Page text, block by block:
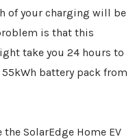
of your charging will be
is that this
take you 24 hours to
battery pack from
SolarEdge Home EV